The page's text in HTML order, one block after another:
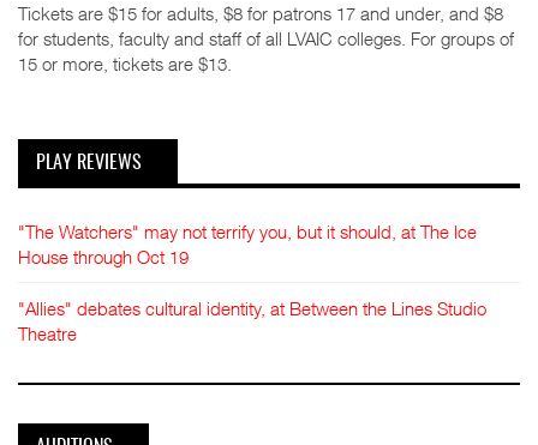
Tickets are $15 for adults, $8 for patrons 17 and under, and $8
for students, faculty and staff of all LVAIC colleges. For groups of
15 or more, tickets are $13.
PLAY REVIEWS
"The Watchers" may not terrify you, but it should, at The Ice
House through Oct 19
"Allies" debates cultural identity, at Between the Lines Studio
Theatre